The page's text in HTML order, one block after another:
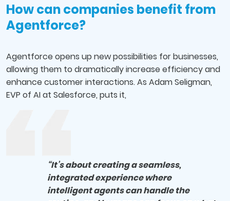
How can companies benefit from
Agentforce?
Agentforce opens up new possibilities for businesses,
allowing them to dramatically increase efficiency and
enhance customer interactions. As Adam Seligman,
EVP of AI at Salesforce, puts it,
“It’s about creating a seamless,
integrated experience where
intelligent agents can handle the